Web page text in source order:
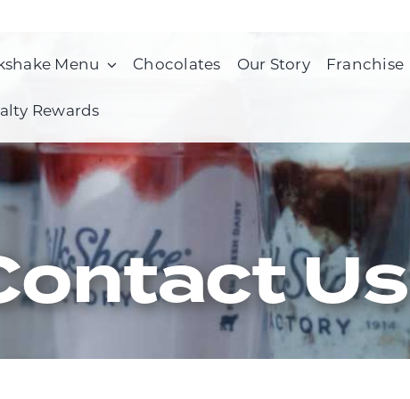
Menu Chocolates Our Story Franchise
Rewards
Us